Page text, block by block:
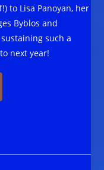
to Lisa Panoyan, her
Byblos and
such a
next year!